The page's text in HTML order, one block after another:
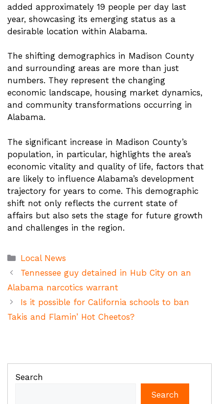
added approximately 19 people per day last
year, showcasing its emerging status as a
desirable location within Alabama.
The shifting demographics in Madison County
and surrounding areas are more than just
numbers. They represent the changing
economic landscape, housing market dynamics,
and community transformations occurring in
Alabama.
The significant increase in Madison County’s
population, in particular, highlights the area’s
economic vitality and quality of life, factors that
are likely to influence Alabama’s development
trajectory for years to come. This demographic
shift not only reflects the current state of
affairs but also sets the stage for future growth
and challenges in the region.
Categories
Local News
Tennessee guy detained in Hub City on an
Alabama narcotics warrant
Is it possible for California schools to ban
Takis and Flamin’ Hot Cheetos?
Search
Search